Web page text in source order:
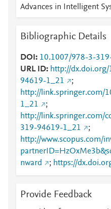
Advances in Intelligent
Bibliographic Details
DOI
10.1007/978-3-
URL ID
http://
94619-1_21
;
http://link.springer.com/
1_21
;
http://link.springer.com/
319-94619-1_21
;
http://www.scopus.com/
nward
; https://
94619-1_21
;
319-94619-1_21
Provide Feedback